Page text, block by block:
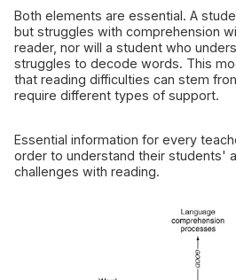
Both elements are essential. A
but struggles with comprehension
reader, nor will a student who
struggles to decode words. This
that reading difficulties can stem
require different types of support.
Essential information for every
order to understand their students'
challenges with reading.